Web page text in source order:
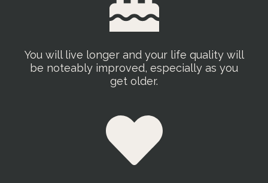
You will live longer and your life quality will
be noteably improved, especially as you
get older.